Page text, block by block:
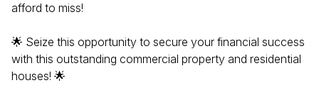
afford to miss!
🌟 Seize this opportunity to secure your financial success
with this outstanding commercial property and residential
houses! 🌟